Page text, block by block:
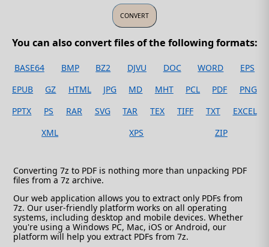
You can also convert files of the following formats:
BASE64 BMP BZ2 DJVU DOC WORD
EPS
EPUB
GZ HTML JPG MD MHT PCL PDF
PNG
PPTX
PS RAR SVG TAR TEX TIFF TXT
EXCEL
XML
XPS ZIP
Converting 7z to PDF is nothing more than unpacking PDF
files from a 7z archive.
Our web application allows you to extract only PDFs from
7z. Our user-friendly platform works on all operating
systems, including desktop and mobile devices. Whether
you're using a Windows PC, Mac, iOS or Android, our
platform will help you extract PDFs from 7z.